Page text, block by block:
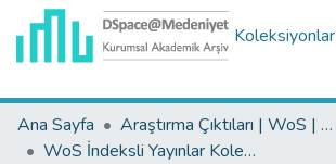
Koleksiyonlar
Ana Sayfa
Araştırma Çıktıları | WoS | Scopus | TR-Dizin | PubMed
WoS İndeksli Yayınlar Koleksiyonu